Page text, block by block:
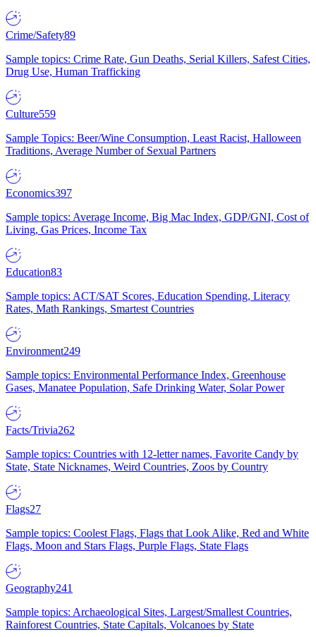
Crime/Safety89
Sample topics: Crime Rate, Gun Deaths, Serial Killers, Safest Cities,
Drug Use, Human Trafficking
Culture559
Sample Topics: Beer/Wine Consumption, Least Racist, Halloween
Traditions, Average Number of Sexual Partners
Economics397
Sample topics: Average Income, Big Mac Index, GDP/GNI, Cost of
Living, Gas Prices, Income Tax
Education83
Sample topics: ACT/SAT Scores, Education Spending, Literacy
Rates, Math Rankings, Smartest Countries
Environment249
Sample topics: Environmental Performance Index, Greenhouse
Gases, Manatee Population, Safe Drinking Water, Solar Power
Facts/Trivia262
Sample topics: Countries with 12-letter names, Favorite Candy by
State, State Nicknames, Weird Countries, Zoos by Country
Flags27
Sample topics: Coolest Flags, Flags that Look Alike, Red and White
Flags, Moon and Stars Flags, Purple Flags, State Flags
Geography241
Sample topics: Archaeological Sites, Largest/Smallest Countries,
Rainforest Countries, State Capitals, Volcanoes by State